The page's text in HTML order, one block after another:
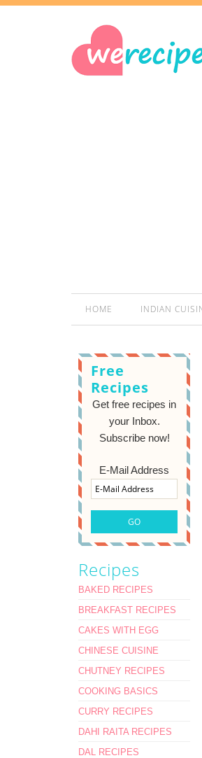
HOME INDIAN
Free
Recipes
Get free recipes in
your Inbox.
Subscribe now!
E-Mail Address
Recipes
BAKED RECIPES
BREAKFAST RECIPES
CAKES WITH EGG
CHINESE CUISINE
CHUTNEY RECIPES
COOKING BASICS
CURRY RECIPES
DAHI RAITA RECIPES
DAL RECIPES